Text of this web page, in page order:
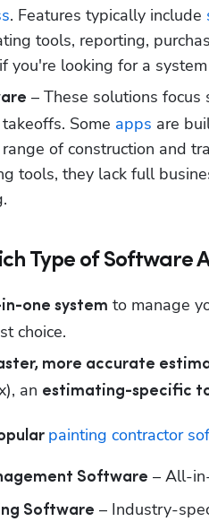
. Features typically include
tools, reporting,
you're looking for a
– These solutions focus
Some apps are
of construction and
tools, they lack full
Type of Software
one system to manage
choice.
more accurate
an estimating-specific
painting contractor
Software – All-
Software – Industry-